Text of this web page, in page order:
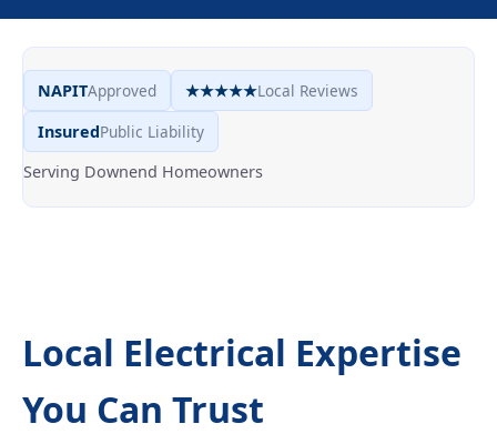
NAPITApproved ★★★★★Local Reviews
InsuredPublic Liability
Serving Downend Homeowners
Local Electrical Expertise
You Can Trust